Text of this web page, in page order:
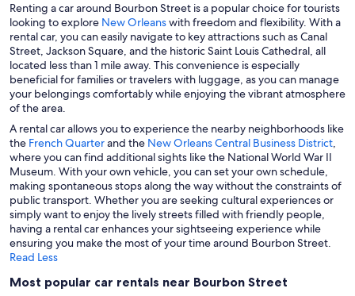
Renting a car around Bourbon Street is a popular choice for tourists
looking to explore New Orleanswith freedom and flexibility. With a
rental car, you can easily navigate to key attractions such as Canal
Street, Jackson Square, and the historic Saint Louis Cathedral, all
located less than 1 mile away. This convenience is especially
beneficial for families or travelers with luggage, as you can manage
your belongings comfortably while enjoying the vibrant atmosphere
of the area.
A rental car allows you to experience the nearby neighborhoods like
the French Quarterand the New Orleans Central Business District,
where you can find additional sights like the National World War II
Museum. With your own vehicle, you can set your own schedule,
making spontaneous stops along the way without the constraints of
public transport. Whether you are seeking cultural experiences or
simply want to enjoy the lively streets filled with friendly people,
having a rental car enhances your sightseeing experience while
ensuring you make the most of your time around Bourbon Street.
Read Less
Most popular car rentals near Bourbon Street